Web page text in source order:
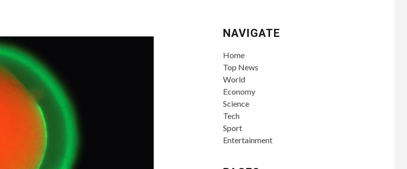
NAVIGATE
Home
Top News
World
Economy
Science
Tech
Sport
Entertainment